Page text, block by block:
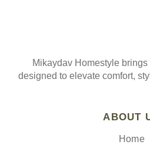
Mikaydav Homestyle
designed to elevate comfort,
ABOUT
Home